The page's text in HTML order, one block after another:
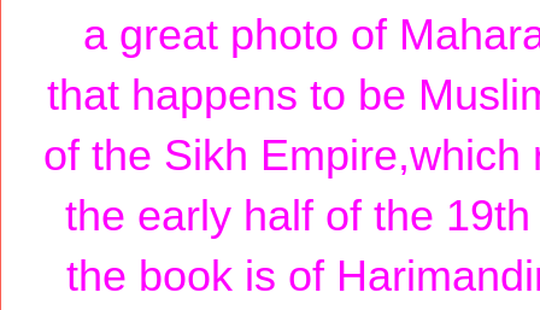
a great photo of
that happens to be
of the Sikh
the early half of the
the book is of